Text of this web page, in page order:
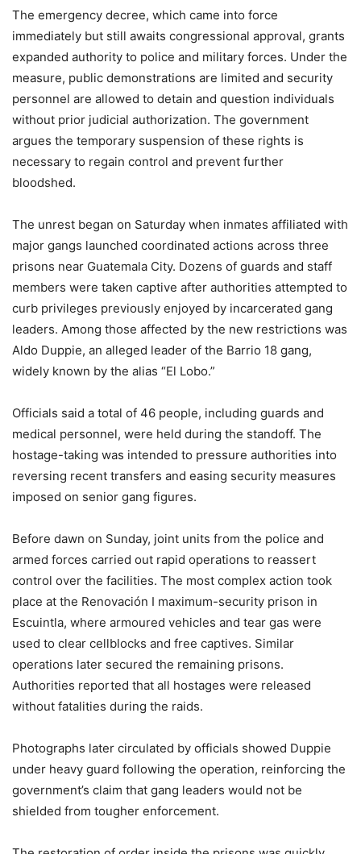
The emergency decree, which came into force
immediately but still awaits congressional approval, grants
expanded authority to police and military forces. Under the
measure, public demonstrations are limited and security
personnel are allowed to detain and question individuals
without prior judicial authorization. The government
argues the temporary suspension of these rights is
necessary to regain control and prevent further
bloodshed.
The unrest began on Saturday when inmates affiliated with
major gangs launched coordinated actions across three
prisons near Guatemala City. Dozens of guards and staff
members were taken captive after authorities attempted to
curb privileges previously enjoyed by incarcerated gang
leaders. Among those affected by the new restrictions was
Aldo Duppie, an alleged leader of the Barrio 18 gang,
widely known by the alias “El Lobo.”
Officials said a total of 46 people, including guards and
medical personnel, were held during the standoff. The
hostage-taking was intended to pressure authorities into
reversing recent transfers and easing security measures
imposed on senior gang figures.
Before dawn on Sunday, joint units from the police and
armed forces carried out rapid operations to reassert
control over the facilities. The most complex action took
place at the Renovación I maximum-security prison in
Escuintla, where armoured vehicles and tear gas were
used to clear cellblocks and free captives. Similar
operations later secured the remaining prisons.
Authorities reported that all hostages were released
without fatalities during the raids.
Photographs later circulated by officials showed Duppie
under heavy guard following the operation, reinforcing the
government’s claim that gang leaders would not be
shielded from tougher enforcement.